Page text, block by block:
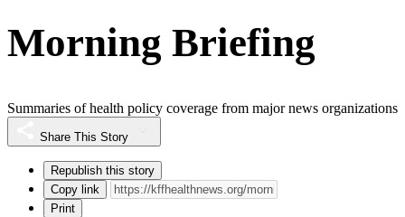
Morning Briefing
Summaries of health policy coverage from major news organizations
Share This Story
Republish this story
Copy link
Print